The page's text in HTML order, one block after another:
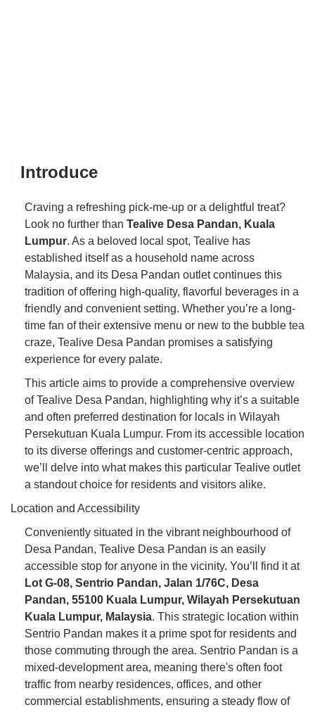
Introduce
Craving a refreshing pick-me-up or a delightful treat?
Look no further than Tealive Desa Pandan, Kuala
Lumpur. As a beloved local spot, Tealive has
established itself as a household name across
Malaysia, and its Desa Pandan outlet continues this
tradition of offering high-quality, flavorful beverages in a
friendly and convenient setting. Whether you’re a long-
time fan of their extensive menu or new to the bubble tea
craze, Tealive Desa Pandan promises a satisfying
experience for every palate.
This article aims to provide a comprehensive overview
of Tealive Desa Pandan, highlighting why it’s a suitable
and often preferred destination for locals in Wilayah
Persekutuan Kuala Lumpur. From its accessible location
to its diverse offerings and customer-centric approach,
we’ll delve into what makes this particular Tealive outlet
a standout choice for residents and visitors alike.
Location and Accessibility
Conveniently situated in the vibrant neighbourhood of
Desa Pandan, Tealive Desa Pandan is an easily
accessible stop for anyone in the vicinity. You’ll find it at
Lot G-08, Sentrio Pandan, Jalan 1/76C, Desa
Pandan, 55100 Kuala Lumpur, Wilayah Persekutuan
Kuala Lumpur, Malaysia. This strategic location within
Sentrio Pandan makes it a prime spot for residents and
those commuting through the area. Sentrio Pandan is a
mixed-development area, meaning there's often foot
traffic from nearby residences, offices, and other
commercial establishments, ensuring a steady flow of